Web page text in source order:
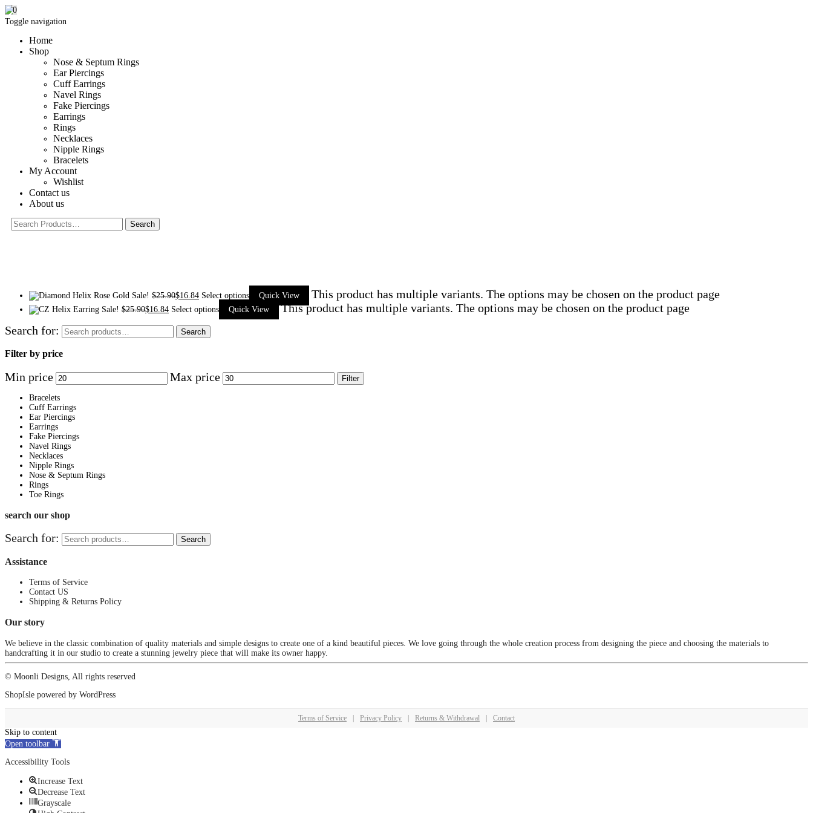
Toggle navigation
Home
Shop
Nose & Septum Rings
Ear Piercings
Cuff Earrings
Navel Rings
Fake Piercings
Earrings
Rings
Necklaces
Nipple Rings
Bracelets
My Account
Wishlist
Contact us
About us
0
Sale! $25.90$16.84 Select options Quick View This product has multiple variants. The options may be chosen on the product page
Sale! $25.90$16.84 Select options Quick View
This product has multiple variants. The options may be chosen on the product page
Search for:
Search
Filter by price
Min price Max price Filter
Bracelets
Cuff Earrings
Ear Piercings
Earrings
Fake Piercings
Navel Rings
Necklaces
Nipple Rings
Nose & Septum Rings
Rings
Toe Rings
search our shop
Search for: Search
Assistance
Terms of Service
Contact US
Shipping & Returns Policy
Our story
We believe in the classic combination of quality materials and simple designs to create one of a kind beautiful pieces. We love going through the whole creation process from designing the piece and choosing the materials to
handcrafting it in our studio to create a stunning jewelry piece that will make its owner happy.
© Moonli Designs, All rights reserved
ShopIsle powered by WordPress
Terms of Service | Privacy Policy | Returns & Withdrawal | Contact
Skip to content
Open toolbar
Accessibility Tools
Increase Text
Decrease Text
Grayscale